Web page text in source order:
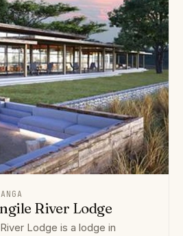
River Lodge
Lodge is a lodge in